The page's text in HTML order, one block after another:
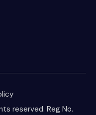
reserved. Reg No.